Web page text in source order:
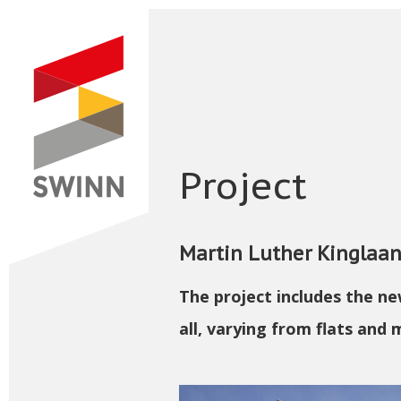
Project
Martin Luther Kinglaan
The project includes the
all, varying from flats and